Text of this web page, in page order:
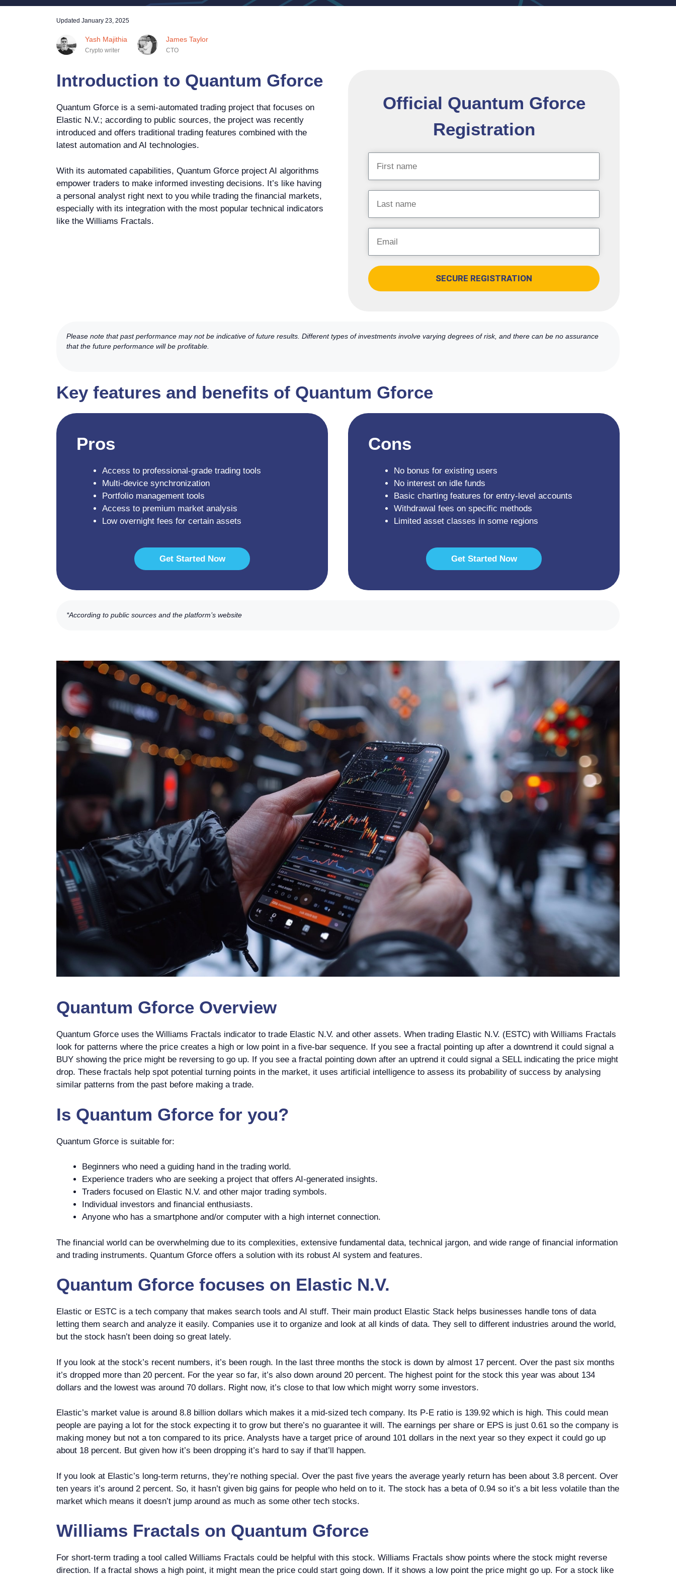
Updated January 23, 2025
Yash Majithia
Crypto writer
James Taylor
CTO
Introduction to Quantum Gforce
Quantum Gforce is a semi-automated trading project that focuses on
Elastic N.V.; according to public sources, the project was recently
introduced and offers traditional trading features combined with the
latest automation and AI technologies.
With its automated capabilities, Quantum Gforce project AI algorithms
empower traders to make informed investing decisions. It’s like having
a personal analyst right next to you while trading the financial markets,
especially with its integration with the most popular technical indicators
like the Williams Fractals.
Official Quantum Gforce
Registration
SECURE REGISTRATION
Please note that past performance may not be indicative of future results. Different types of investments involve varying degrees of risk, and there can be no assurance
that the future performance will be profitable.
Key features and benefits of Quantum Gforce
Pros
Access to professional-grade trading tools
Multi-device synchronization
Portfolio management tools
Access to premium market analysis
Low overnight fees for certain assets
Get Started Now
Cons
No bonus for existing users
No interest on idle funds
Basic charting features for entry-level accounts
Withdrawal fees on specific methods
Limited asset classes in some regions
Get Started Now
*According to public sources and the platform’s website
Quantum Gforce Overview
Quantum Gforce uses the Williams Fractals indicator to trade Elastic N.V. and other assets. When trading Elastic N.V. (ESTC) with Williams Fractals
look for patterns where the price creates a high or low point in a five-bar sequence. If you see a fractal pointing up after a downtrend it could signal a
BUY showing the price might be reversing to go up. If you see a fractal pointing down after an uptrend it could signal a SELL indicating the price might
drop. These fractals help spot potential turning points in the market, it uses artificial intelligence to assess its probability of success by analysing
similar patterns from the past before making a trade.
Is Quantum Gforce for you?
Quantum Gforce is suitable for:
Beginners who need a guiding hand in the trading world.
Experience traders who are seeking a project that offers AI-generated insights.
Traders focused on Elastic N.V. and other major trading symbols.
Individual investors and financial enthusiasts.
Anyone who has a smartphone and/or computer with a high internet connection.
The financial world can be overwhelming due to its complexities, extensive fundamental data, technical jargon, and wide range of financial information
and trading instruments. Quantum Gforce offers a solution with its robust AI system and features.
Quantum Gforce focuses on Elastic N.V.
Elastic or ESTC is a tech company that makes search tools and AI stuff. Their main product Elastic Stack helps businesses handle tons of data
letting them search and analyze it easily. Companies use it to organize and look at all kinds of data. They sell to different industries around the world,
but the stock hasn’t been doing so great lately.
If you look at the stock’s recent numbers, it’s been rough. In the last three months the stock is down by almost 17 percent. Over the past six months
it’s dropped more than 20 percent. For the year so far, it’s also down around 20 percent. The highest point for the stock this year was about 134
dollars and the lowest was around 70 dollars. Right now, it’s close to that low which might worry some investors.
Elastic’s market value is around 8.8 billion dollars which makes it a mid-sized tech company. Its P-E ratio is 139.92 which is high. This could mean
people are paying a lot for the stock expecting it to grow but there’s no guarantee it will. The earnings per share or EPS is just 0.61 so the company is
making money but not a ton compared to its price. Analysts have a target price of around 101 dollars in the next year so they expect it could go up
about 18 percent. But given how it’s been dropping it’s hard to say if that’ll happen.
If you look at Elastic’s long-term returns, they’re nothing special. Over the past five years the average yearly return has been about 3.8 percent. Over
ten years it’s around 2 percent. So, it hasn’t given big gains for people who held on to it. The stock has a beta of 0.94 so it’s a bit less volatile than the
market which means it doesn’t jump around as much as some other tech stocks.
Williams Fractals on Quantum Gforce
For short-term trading a tool called Williams Fractals could be helpful with this stock. Williams Fractals show points where the stock might reverse
direction. If a fractal shows a high point, it might mean the price could start going down. If it shows a low point the price might go up. For a stock like